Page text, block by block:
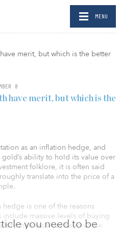
MENU
8
you need to be
have merit, but which is the
as an inflation hedge, and
ability to hold its value over
folklore, it is often said
translate into the price of a
hedge is one of the reasons
massive levels of buying
their reserves beyond the